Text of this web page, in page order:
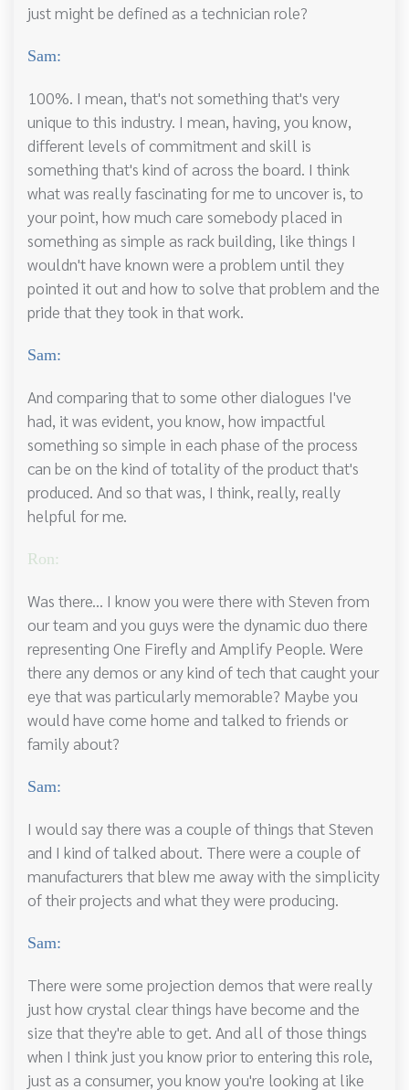
just might be defined as a technician role?
Sam:
100%. I mean, that's not something that's very
unique to this industry. I mean, having, you know,
different levels of commitment and skill is
something that's kind of across the board. I think
what was really fascinating for me to uncover is, to
your point, how much care somebody placed in
something as simple as rack building, like things I
wouldn't have known were a problem until they
pointed it out and how to solve that problem and the
pride that they took in that work.
Sam:
And comparing that to some other dialogues I've
had, it was evident, you know, how impactful
something so simple in each phase of the process
can be on the kind of totality of the product that's
produced. And so that was, I think, really, really
helpful for me.
Ron:
Was there... I know you were there with Steven from
our team and you guys were the dynamic duo there
representing One Firefly and Amplify People. Were
there any demos or any kind of tech that caught your
eye that was particularly memorable? Maybe you
would have come home and talked to friends or
family about?
Sam:
I would say there was a couple of things that Steven
and I kind of talked about. There were a couple of
manufacturers that blew me away with the simplicity
of their projects and what they were producing.
Sam:
There were some projection demos that were really
just how crystal clear things have become and the
size that they're able to get. And all of those things
when I think just you know prior to entering this role,
just as a consumer, you know you're looking at like